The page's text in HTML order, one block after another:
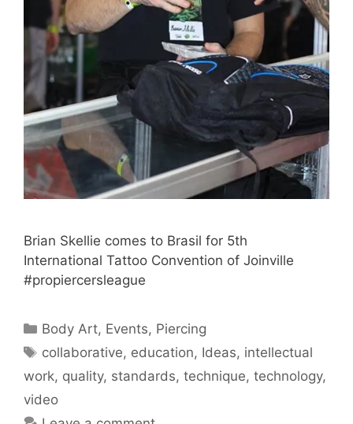
Brian Skellie comes to Brasil for 5th
International Tattoo Convention of Joinville
#propiercersleague
Categories
Body Art, Events, Piercing
Tags
collaborative, education, Ideas, intellectual
work, quality, standards, technique, technology,
video